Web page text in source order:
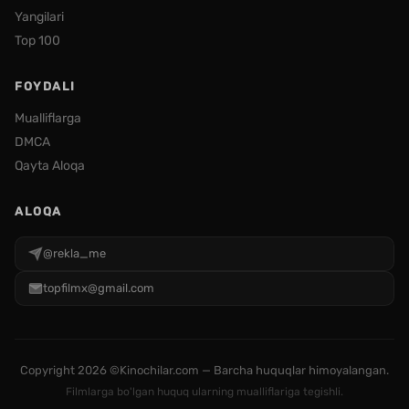
Yangilari
Top 100
FOYDALI
Mualliflarga
DMCA
Qayta Aloqa
ALOQA
@rekla_me
topfilmx@gmail.com
Copyright 2026 ©Kinochilar.com — Barcha huquqlar himoyalangan.
Filmlarga bo'lgan huquq ularning mualliflariga tegishli.